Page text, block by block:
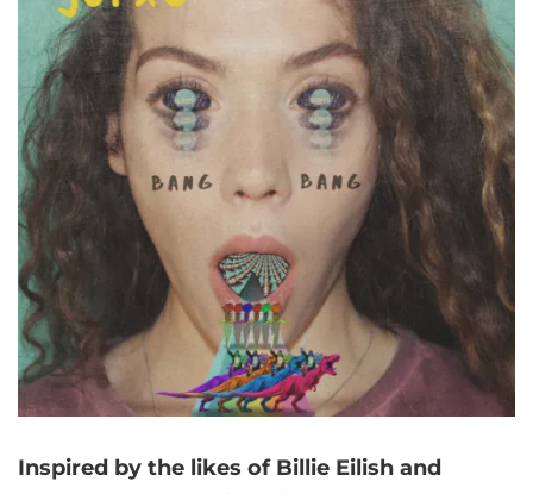
Inspired by the likes of Billie Eilish and